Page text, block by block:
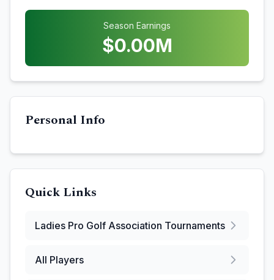
Season Earnings
$0.00M
Personal Info
Quick Links
Ladies Pro Golf Association Tournaments
All Players